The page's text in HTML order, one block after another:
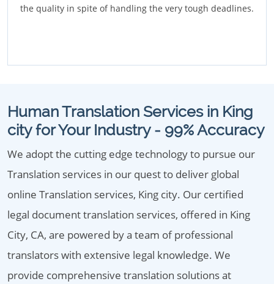
the quality in spite of handling the very tough deadlines.
Human Translation Services in King
city for Your Industry - 99% Accuracy
We adopt the cutting edge technology to pursue our
Translation services in our quest to deliver global
online Translation services, King city. Our certified
legal document translation services, offered in King
City, CA, are powered by a team of professional
translators with extensive legal knowledge. We
provide comprehensive translation solutions at